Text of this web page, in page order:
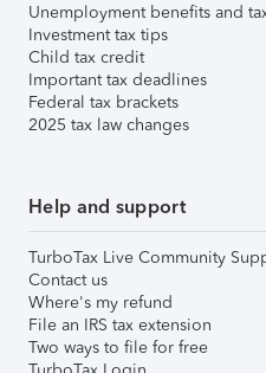
Unemployment benefits and
Investment tax tips
Child tax credit
Important tax deadlines
Federal tax brackets
2025 tax law changes
Help and support
TurboTax Live Community
Contact us
Where's my refund
File an IRS tax extension
Two ways to file for free